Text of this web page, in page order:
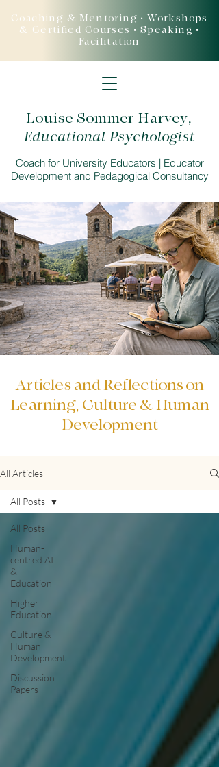
Louise Sommer Harvey,
Educational Psychologist
Coach for University Educators | Educator
Development and Pedagogical Consultancy
Coaching & Mentoring • Workshops
& Certified Courses • Speaking •
Facilitation
Articles and Reflections on
Learning, Culture & Human
Development
All Articles
All Posts
Human-
centred AI
&
Education
Higher
Education
Culture &
Human
Development
Discussion
Papers
All Posts